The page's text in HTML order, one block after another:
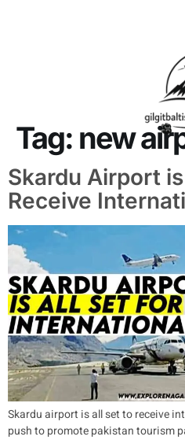
Tag: new
Skardu Airport
Receive
Skardu airport is all set to receive
push to promote pakistan tourism